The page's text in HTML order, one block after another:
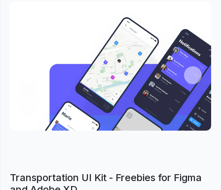
Next
Transportation UI Kit - Freebies for Figma